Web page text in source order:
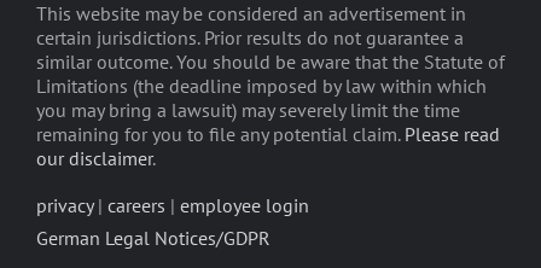
This website may be considered an advertisement in
certain jurisdictions. Prior results do not guarantee a
similar outcome. You should be aware that the Statute of
Limitations (the deadline imposed by law within which
you may bring a lawsuit) may severely limit the time
remaining for you to file any potential claim. Please read
our disclaimer.
privacy| careers | employee login
German Legal Notices/GDPR